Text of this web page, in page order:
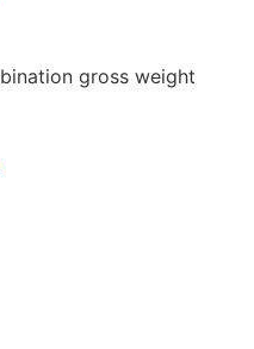
gross weight